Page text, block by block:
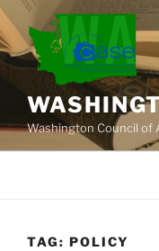
Skip
to
content
Washington Council of
TAG: POLICY